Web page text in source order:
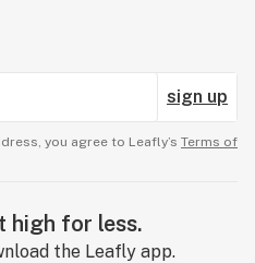
sign up
you agree to Leafly’s Terms of
high for less.
the Leafly app.